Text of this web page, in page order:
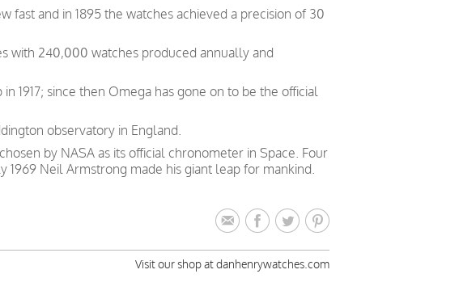
fast and in 1895 the watches achieved a precision of 30
with 240,000 watches produced annually and
1917; since then Omega has gone on to be the official
observatory in England.
by NASA as its official chronometer in Space. Four
1969 Neil Armstrong made his giant leap for mankind.
Visit our shop at danhenrywatches.com